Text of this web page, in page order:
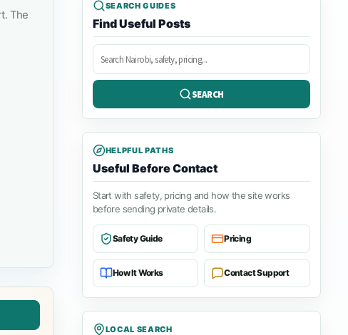
The
SEARCH GUIDES
Find Useful Posts
Search
posts
SEARCH
HELPFUL PATHS
Useful Before Contact
Start with safety, pricing and how the site works
before sending private details.
Safety Guide Pricing
How It Works Contact Support
LOCAL SEARCH